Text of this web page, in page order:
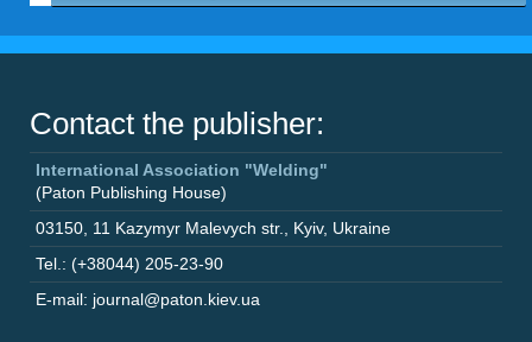
Contact the publisher:
International Association "Welding"
(Paton Publishing House)
03150 11 Kazymyr Malevych str. Kyiv, Ukraine
Tel.: (+38044) 205-23-90
E-mail: journal@paton.kiev.ua